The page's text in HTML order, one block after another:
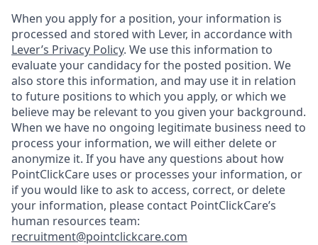
When you apply for a position, your information is
processed and stored with Lever, in accordance with
Lever’s Privacy Policy. We use this information to
evaluate your candidacy for the posted position. We
also store this information, and may use it in relation
to future positions to which you apply, or which we
believe may be relevant to you given your background.
When we have no ongoing legitimate business need to
process your information, we will either delete or
anonymize it. If you have any questions about how
PointClickCare uses or processes your information, or
if you would like to ask to access, correct, or delete
your information, please contact PointClickCare’s
human resources team:
recruitment@pointclickcare.com